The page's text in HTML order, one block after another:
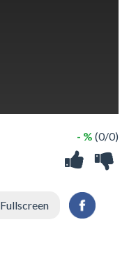
- % (0/0)
Fullscreen